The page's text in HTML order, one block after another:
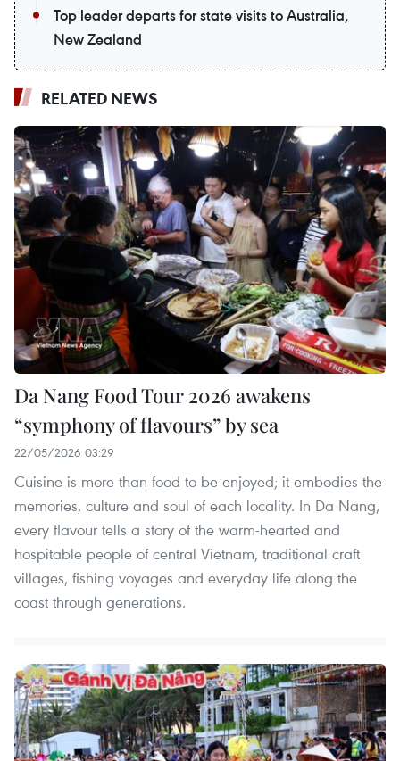
Top leader departs for state visits to Australia,
New Zealand
RELATED NEWS
Da Nang Food Tour 2026 awakens
“symphony of flavours” by sea
22/05/2026 03:29
Cuisine is more than food to be enjoyed; it embodies the
memories, culture and soul of each locality. In Da Nang,
every flavour tells a story of the warm-hearted and
hospitable people of central Vietnam, traditional craft
villages, fishing voyages and everyday life along the
coast through generations.